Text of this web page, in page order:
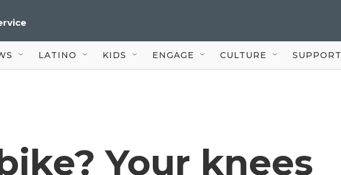
LATINO KIDS ENGAGE CULTURE SUPPORT
Your knees